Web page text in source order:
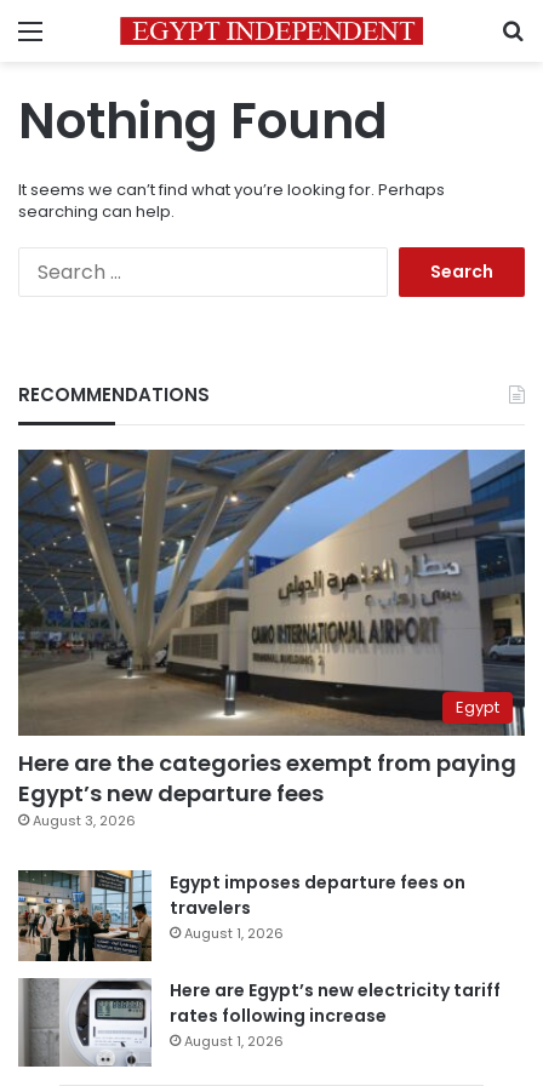
Menu
Nothing Found
It seems we can’t find what you’re looking for. Perhaps
searching can help.
RECOMMENDATIONS
Egypt
Here are the categories exempt from paying
Egypt’s new departure fees
August 3, 2026
Egypt imposes departure fees on
travelers
August 1, 2026
Here are Egypt’s new electricity tariff
rates following increase
August 1, 2026